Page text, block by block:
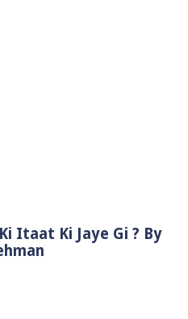
Itaat Ki Jaye Gi ? By